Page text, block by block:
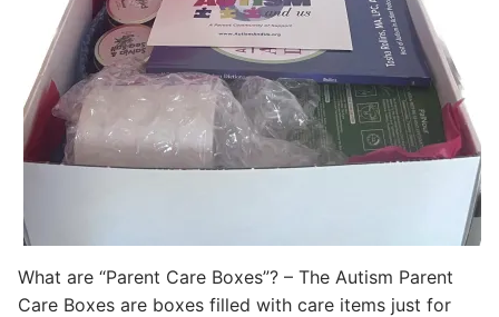
What are “Parent Care Boxes”? – The Autism Parent
Care Boxes are boxes filled with care items just for